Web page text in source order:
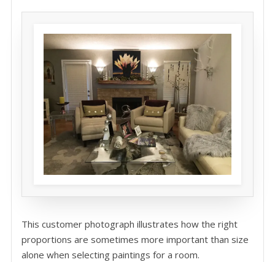
This customer photograph illustrates how the right
proportions are sometimes more important than size
alone when selecting paintings for a room.